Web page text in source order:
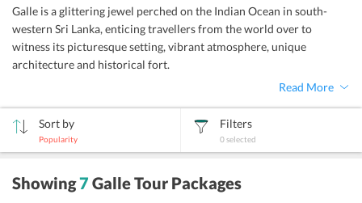
Galle is a glittering jewel perched on the Indian Ocean in south-
western Sri Lanka, enticing travellers from the world over to
witness its picturesque setting, vibrant atmosphere, unique
architecture and historical fort.
Read More
Sort by
Popularity
Filters
0selected
Showing7 Galle Tour Packages